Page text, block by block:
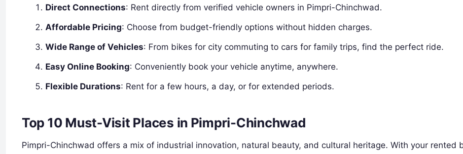
Direct Connections: Rent directly from verified vehicle owners in Pimpri-Chinchwad.
Affordable Pricing: Choose from budget-friendly options without hidden charges.
Wide Range of Vehicles: From bikes for city commuting to cars for family trips, find the perfect ride.
Easy Online Booking: Conveniently book your vehicle anytime, anywhere.
Flexible Durations: Rent for a few hours, a day, or for extended periods.
Top 10 Must-Visit Places in Pimpri-Chinchwad
Pimpri-Chinchwad offers a mix of industrial innovation, natural beauty, and cultural heritage. With your rented